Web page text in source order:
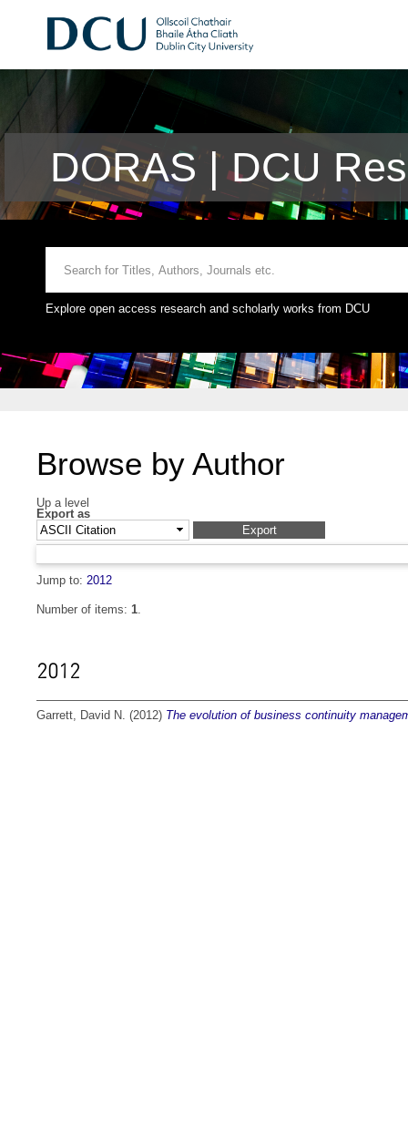
DORAS | DCU
Explore open access research and scholarly works from DCU
Browse by Author
Up a level
Export as
Jump to: 2012
Number of items: 1.
2012
Garrett, David N. (2012) The evolution of business continuity